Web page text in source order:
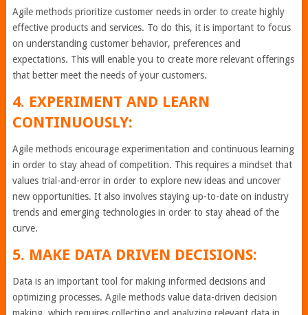
Agile methods prioritize customer needs in order to create highly
effective products and services. To do this, it is important to focus
on understanding customer behavior, preferences and
expectations. This will enable you to create more relevant offerings
that better meet the needs of your customers.
4. EXPERIMENT AND LEARN
CONTINUOUSLY:
Agile methods encourage experimentation and continuous learning
in order to stay ahead of competition. This requires a mindset that
values trial-and-error in order to explore new ideas and uncover
new opportunities. It also involves staying up-to-date on industry
trends and emerging technologies in order to stay ahead of the
curve.
5. MAKE DATA DRIVEN DECISIONS:
Data is an important tool for making informed decisions and
optimizing processes. Agile methods value data-driven decision